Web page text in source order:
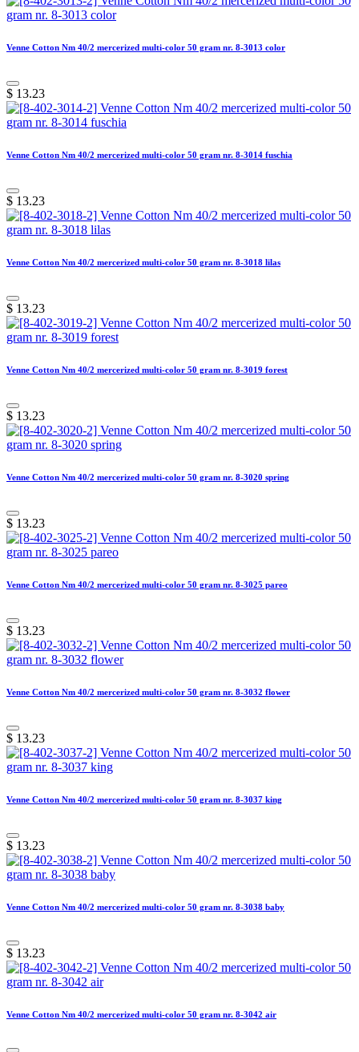
Venne Cotton Nm 40/2 mercerized multi-color 50 gram nr. 8-3013 color
$ 13.23
Venne Cotton Nm 40/2 mercerized multi-color 50 gram nr. 8-3014 fuschia
$ 13.23
Venne Cotton Nm 40/2 mercerized multi-color 50 gram nr. 8-3018 lilas
$ 13.23
Venne Cotton Nm 40/2 mercerized multi-color 50 gram nr. 8-3019 forest
$ 13.23
Venne Cotton Nm 40/2 mercerized multi-color 50 gram nr. 8-3020 spring
$ 13.23
Venne Cotton Nm 40/2 mercerized multi-color 50 gram nr. 8-3025 pareo
$ 13.23
Venne Cotton Nm 40/2 mercerized multi-color 50 gram nr. 8-3032 flower
$ 13.23
Venne Cotton Nm 40/2 mercerized multi-color 50 gram nr. 8-3037 king
$ 13.23
Venne Cotton Nm 40/2 mercerized multi-color 50 gram nr. 8-3038 baby
$ 13.23
Venne Cotton Nm 40/2 mercerized multi-color 50 gram nr. 8-3042 air